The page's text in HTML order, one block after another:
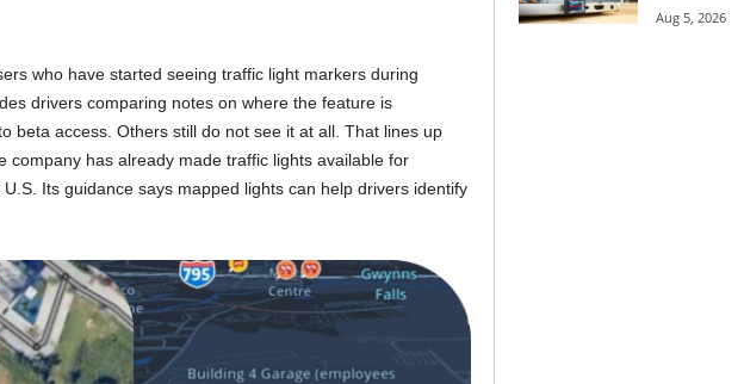
who have started seeing traffic light markers during
drivers comparing notes on where the feature is
beta access. Others still do not see it at all. That lines up
company has already made traffic lights available for
Its guidance says mapped lights can help drivers identify
Aug 5, 2026